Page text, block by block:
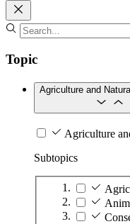
Topic
Agriculture and
Agriculture
Subtopics